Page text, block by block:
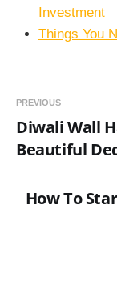
Investment
Things You
PREVIOUS
Diwali Wall
Beautiful
How To